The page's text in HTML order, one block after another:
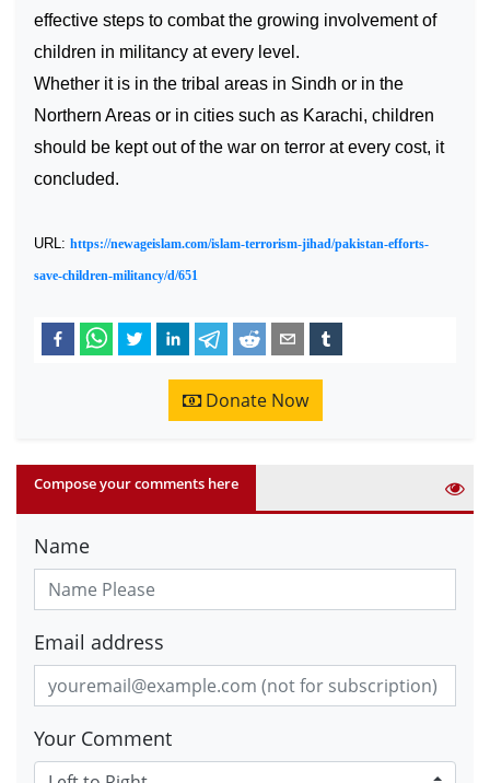
effective steps to combat the growing involvement of
children in militancy at every level.
Whether it is in the tribal areas in Sindh or in the
Northern Areas or in cities such as Karachi, children
should be kept out of the war on terror at every cost, it
concluded.
URL: https://newageislam.com/islam-terrorism-jihad/pakistan-efforts-
save-children-militancy/d/651
Donate Now
Compose your comments here
Name
Email address
Your Comment